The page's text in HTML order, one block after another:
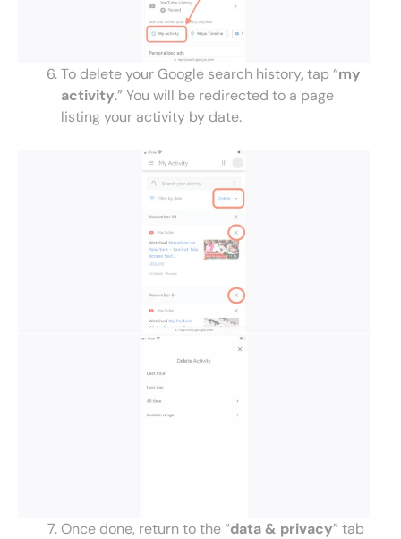
To delete your Google search history, tap “my
activity.” You will be redirected to a page
listing your activity by date.
Once done, return to the “data & privacy” tab